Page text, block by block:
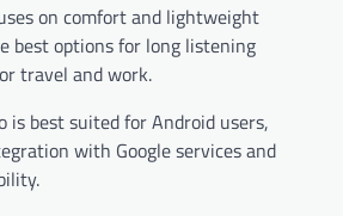
on comfort and lightweight
best options for long listening
travel and work.
is best suited for Android users,
with Google services and